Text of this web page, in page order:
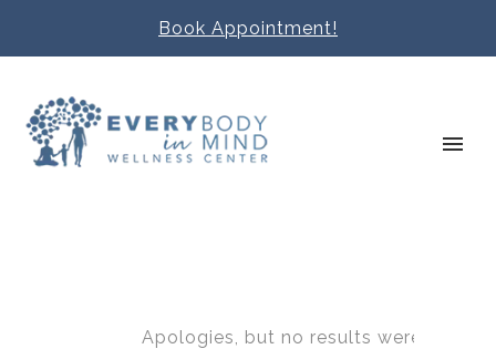
Book Appointment!
Apologies, but no results were